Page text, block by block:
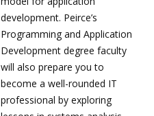
development. Peirce’s
Programming and Application
Development degree faculty
will also prepare you to
become a well-rounded IT
professional by exploring